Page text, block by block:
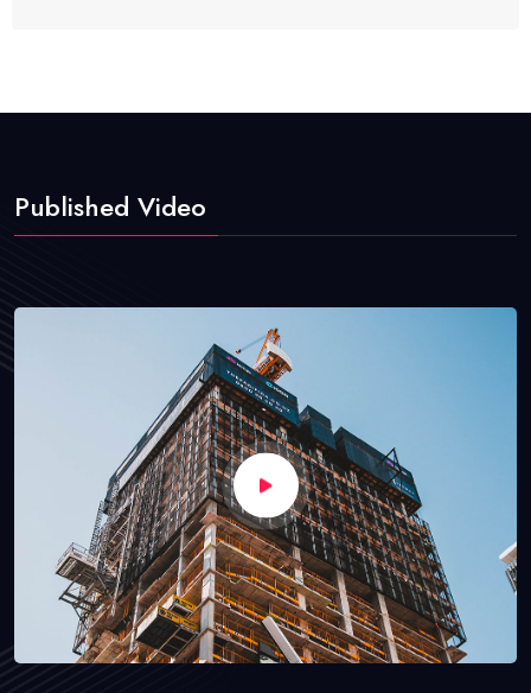
Published Video